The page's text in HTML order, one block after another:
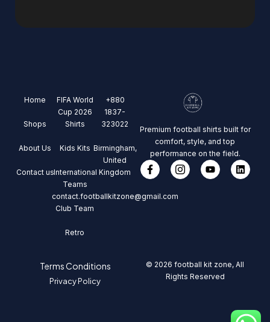
Home
Shops
About Us
Contact us
FIFA World
Cup 2026
Shirts
Kids Kits
International
Teams
Club Team
Retro
+880
1837-
323022
Birmingham,
United
Kingdom
contact.footballkitzone@gmail.com
Premium football shirts built for
comfort, style, and top
performance on the field.
Terms Conditions
Privacy Policy
© 2026 football kit zone, All
Rights Reserved